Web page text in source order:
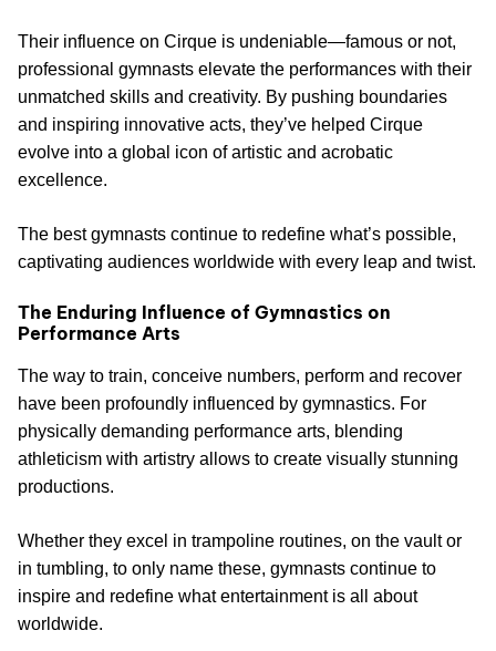
Their influence on Cirque is undeniable—famous or not,
professional gymnasts elevate the performances with their
unmatched skills and creativity. By pushing boundaries
and inspiring innovative acts, they’ve helped Cirque
evolve into a global icon of artistic and acrobatic
excellence.
The best gymnasts continue to redefine what’s possible,
captivating audiences worldwide with every leap and twist.
The Enduring Influence of Gymnastics on
Performance Arts
The way to train, conceive numbers, perform and recover
have been profoundly influenced by gymnastics. For
physically demanding performance arts, blending
athleticism with artistry allows to create visually stunning
productions.
Whether they excel in trampoline routines, on the vault or
in tumbling, to only name these, gymnasts continue to
inspire and redefine what entertainment is all about
worldwide.